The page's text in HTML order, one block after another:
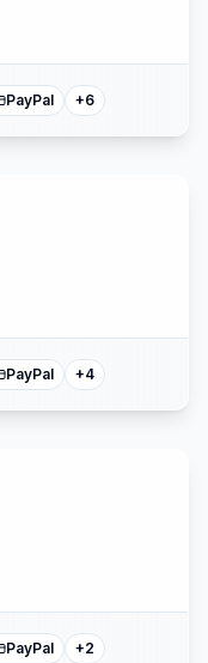
PayPal +6
PayPal +4
PayPal +2